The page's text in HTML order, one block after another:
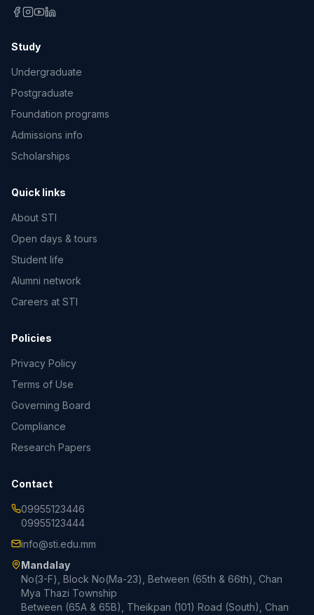
Study
Undergraduate
Postgraduate
Foundation programs
Admissions info
Scholarships
Quick links
About STI
Open days & tours
Student life
Alumni network
Careers at STI
Policies
Privacy Policy
Terms of Use
Governing Board
Compliance
Research Papers
Contact
09955123446
09955123444
info@sti.edu.mm
Mandalay
No(3-F), Block No(Ma-23), Between (65th & 66th), Chan
Mya Thazi Township
Between (65A & 65B), Theikpan (101) Road (South), Chan